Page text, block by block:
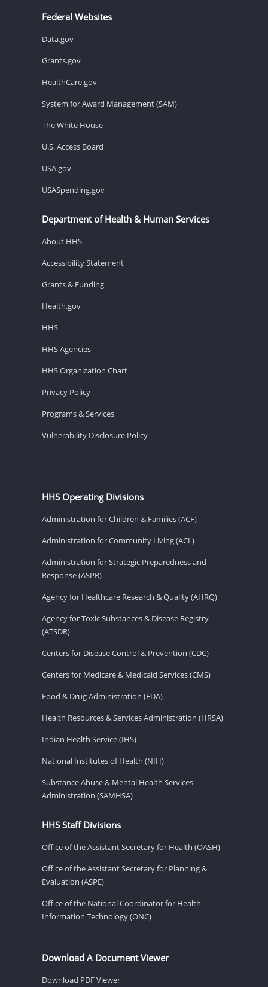
Federal Websites
Data.gov
Grants.gov
HealthCare.gov
System for Award Management (SAM)
The White House
U.S. Access Board
USA.gov
USASpending.gov
Department of Health & Human Services
About HHS
Accessibility Statement
Grants & Funding
Health.gov
HHS
HHS Agencies
HHS Organization Chart
Privacy Policy
Programs & Services
Vulnerability Disclosure Policy
HHS Operating Divisions
Administration for Children & Families (ACF)
Administration for Community Living (ACL)
Administration for Strategic Preparedness and
Response (ASPR)
Agency for Healthcare Research & Quality (AHRQ)
Agency for Toxic Substances & Disease Registry
(ATSDR)
Centers for Disease Control & Prevention (CDC)
Centers for Medicare & Medicaid Services (CMS)
Food & Drug Administration (FDA)
Health Resources & Services Administration (HRSA)
Indian Health Service (IHS)
National Institutes of Health (NIH)
Substance Abuse & Mental Health Services
Administration (SAMHSA)
HHS Staff Divisions
Office of the Assistant Secretary for Health (OASH)
Office of the Assistant Secretary for Planning &
Evaluation (ASPE)
Office of the National Coordinator for Health
Information Technology (ONC)
Download A Document Viewer
Download PDF Viewer